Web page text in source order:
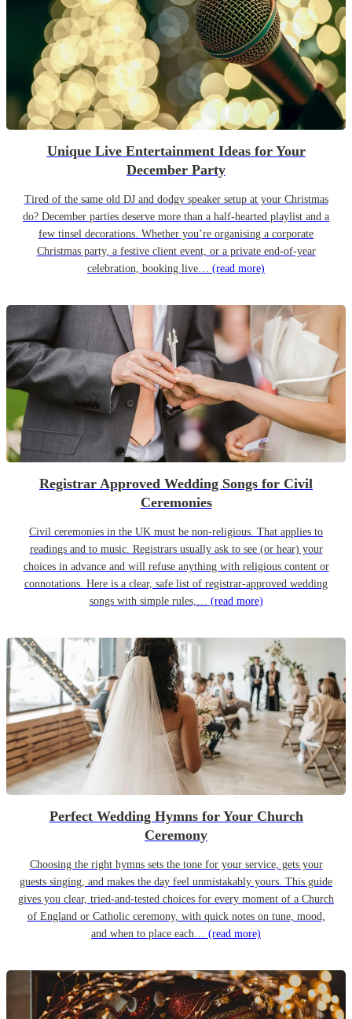
Unique Live Entertainment Ideas for Your
December Party
Tired of the same old DJ and dodgy speaker setup at your Christmas
do? December parties deserve more than a half-hearted playlist and a
few tinsel decorations. Whether you’re organising a corporate
Christmas party, a festive client event, or a private end-of-year
celebration, booking live… (read more)
Registrar Approved Wedding Songs for Civil
Ceremonies
Civil ceremonies in the UK must be non-religious. That applies to
readings and to music. Registrars usually ask to see (or hear) your
choices in advance and will refuse anything with religious content or
connotations. Here is a clear, safe list of registrar-approved wedding
songs with simple rules,… (read more)
Perfect Wedding Hymns for Your Church
Ceremony
Choosing the right hymns sets the tone for your service, gets your
guests singing, and makes the day feel unmistakably yours. This guide
gives you clear, tried-and-tested choices for every moment of a Church
of England or Catholic ceremony, with quick notes on tune, mood,
and when to place each… (read more)